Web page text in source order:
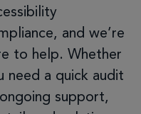
and we’re
to help. Whether
need a quick audit
support,